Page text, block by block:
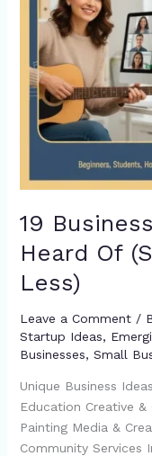
19
Heard Of
Less)
Leave a Comment /
Startup Ideas,
Businesses, Small
Unique Business
Education Creative
Painting Media &
Community Services
With
$500
Less)